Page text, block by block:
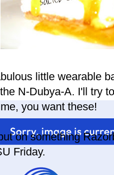
little wearable
N-Dubya-A. I'll try
you want these!
on something
Friday.